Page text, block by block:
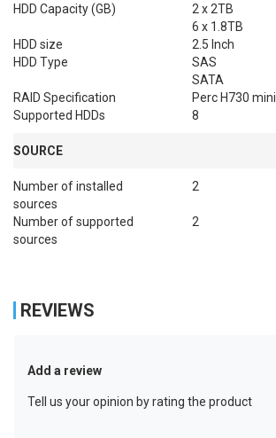
HDD Capacity (GB)
2 x 2TB
6 x 1.8TB
HDD size
2.5 Inch
HDD Type
SAS
SATA
RAID Specification
Perc H730 mini
Supported HDDs
8
SOURCE
Number of installed
sources
2
Number of supported
sources
2
REVIEWS
Add a review
Tell us your opinion by rating the product